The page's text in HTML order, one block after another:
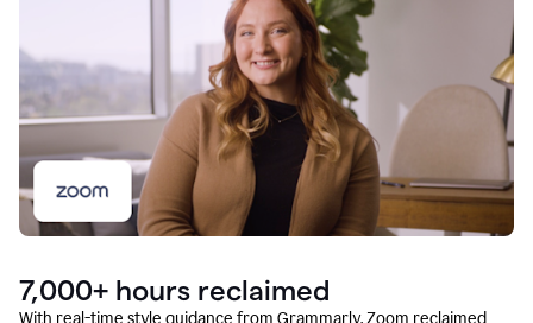
7,000+ hours reclaimed
With real-time style guidance from Grammarly, Zoom reclaimed